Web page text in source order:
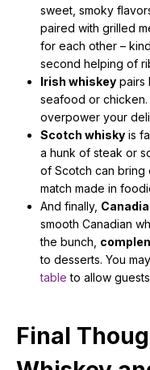
sweet, smoky
paired with grilled
for each other –
second helping of
Irish whiskey pairs
seafood or chicken.
overpower your
Scotch whisky is
a hunk of steak or
of Scotch can bring
match made in
And finally,
smooth Canadian
the bunch,
to desserts. You
table to allow
Final